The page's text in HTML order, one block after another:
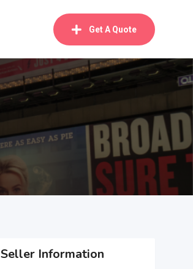
Get A Quote
Seller Information